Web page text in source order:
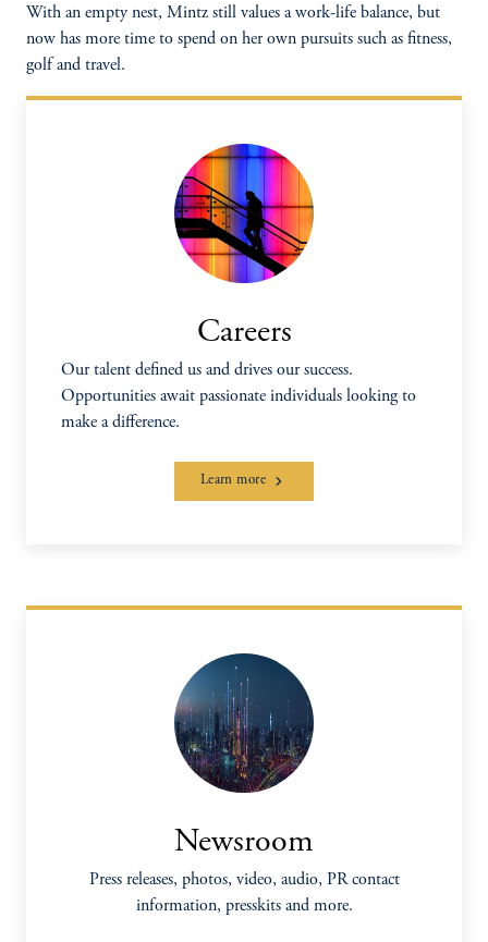
With an empty nest, Mintz still values a work-life balance, but
now has more time to spend on her own pursuits such as fitness,
golf and travel.
Careers
Our talent defined us and drives our success.
Opportunities await passionate individuals looking to
make a difference.
Learn more
Newsroom
Press releases, photos, video, audio, PR contact
information, presskits and more.